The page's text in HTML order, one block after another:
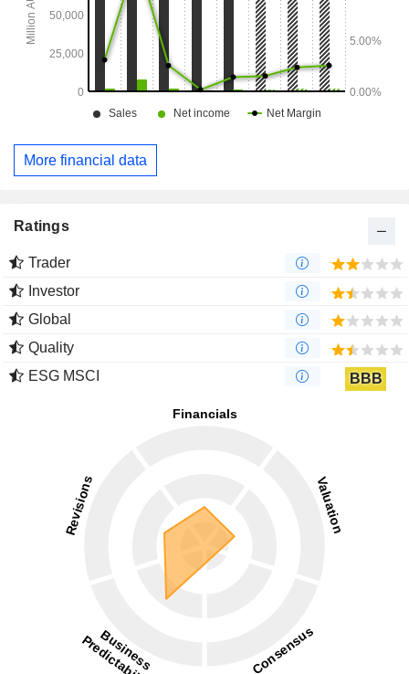
More financial data
Ratings
Trader
Investor
Global
Quality
ESG MSCI
BBB